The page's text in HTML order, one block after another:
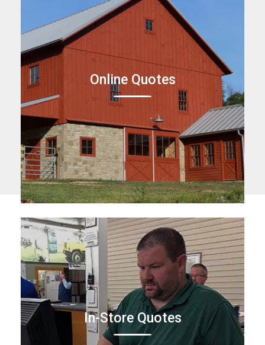
Online Quotes
In-Store Quotes